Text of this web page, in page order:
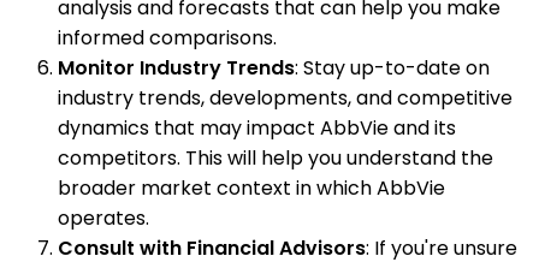
analysis and forecasts that can help you make
informed comparisons.
Monitor Industry Trends: Stay up-to-date on
industry trends, developments, and competitive
dynamics that may impact AbbVie and its
competitors. This will help you understand the
broader market context in which AbbVie
operates.
Consult with Financial Advisors: If you're unsure